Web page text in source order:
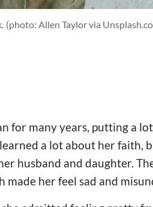
(photo: Allen Taylor via
for many years, putting a
a lot about her faith,
husband and daughter.
made her feel sad and